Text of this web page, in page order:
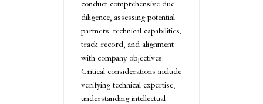
conduct comprehensive due
diligence, assessing potential
partners' technical capabilities,
track record, and alignment
with company objectives.
Critical considerations include
verifying technical expertise,
understanding intellectual